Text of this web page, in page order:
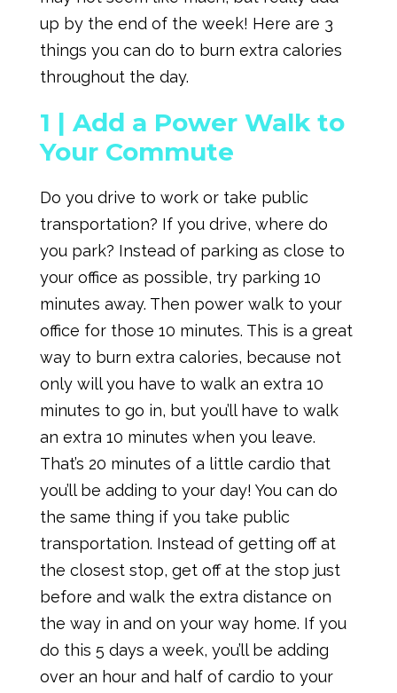
up by the end of the week! Here are 3
things you can do to burn extra calories
throughout the day.
1 | Add a Power Walk to
Your Commute
Do you drive to work or take public
transportation? If you drive, where do
you park? Instead of parking as close to
your office as possible, try parking 10
minutes away. Then power walk to your
office for those 10 minutes. This is a great
way to burn extra calories, because not
only will you have to walk an extra 10
minutes to go in, but you’ll have to walk
an extra 10 minutes when you leave.
That’s 20 minutes of a little cardio that
you’ll be adding to your day! You can do
the same thing if you take public
transportation. Instead of getting off at
the closest stop, get off at the stop just
before and walk the extra distance on
the way in and on your way home. If you
do this 5 days a week, you’ll be adding
over an hour and half of cardio to your